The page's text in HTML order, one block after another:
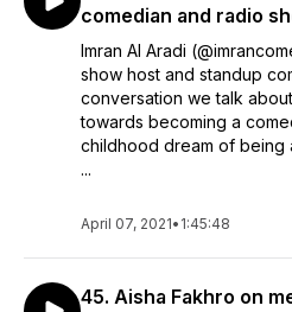
comedian and radio
Imran Al Aradi
show host and standup
conversation we talk
towards becoming a
childhood dream of being
...
April 07, 2021• 1:45:48
45. Aisha Fakhro on